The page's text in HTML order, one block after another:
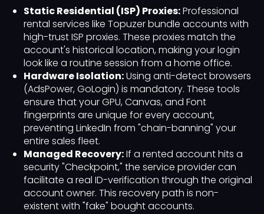
Static Residential (ISP) Proxies:Professional
rental services like Topuzer bundle accounts with
high-trust ISP proxies. These proxies match the
account's historical location, making your login
look like a routine session from a home office.
Hardware Isolation:Using anti-detect browsers
(AdsPower, GoLogin) is mandatory. These tools
ensure that your GPU, Canvas, and Font
fingerprints are unique for every account,
preventing LinkedIn from "chain-banning" your
entire sales fleet.
Managed Recovery:If a rented account hits a
security "Checkpoint," the service provider can
facilitate a real ID-verification through the original
account owner. This recovery path is non-
existent with "fake" bought accounts.